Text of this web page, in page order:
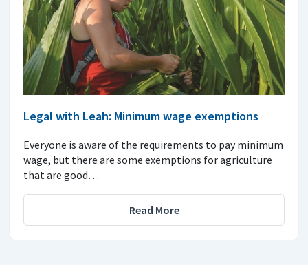
Legal with Leah: Minimum wage exemptions
Everyone is aware of the requirements to pay minimum
wage, but there are some exemptions for agriculture
that are good…
Read More